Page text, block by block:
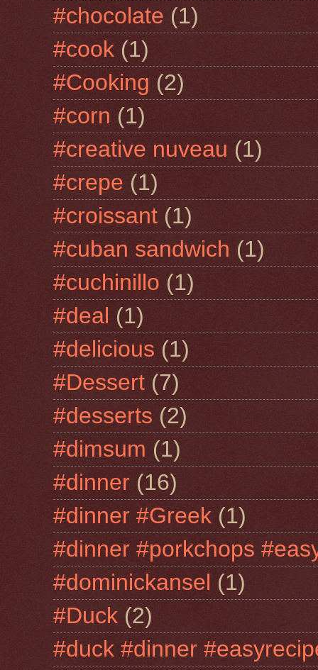
#chocolate (1)
#cook (1)
#Cooking (2)
#corn (1)
#creative nuveau (1)
#crepe (1)
#croissant (1)
#cuban sandwich (1)
#cuchinillo (1)
#deal (1)
#delicious (1)
#Dessert (7)
#desserts (2)
#dimsum (1)
#dinner (16)
#dinner #Greek (1)
#dinner #porkchops
#dominickansel (1)
#Duck (2)
#duck #dinner